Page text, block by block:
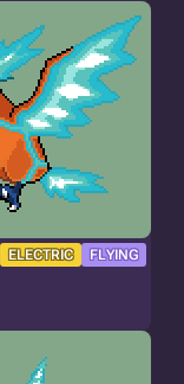
ELECTRIC FLYING